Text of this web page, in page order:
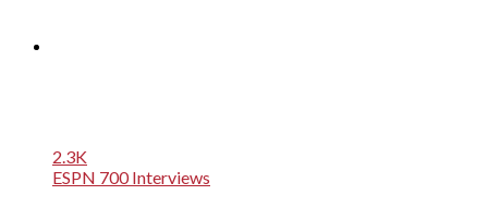
2.3K
ESPN 700 Interviews